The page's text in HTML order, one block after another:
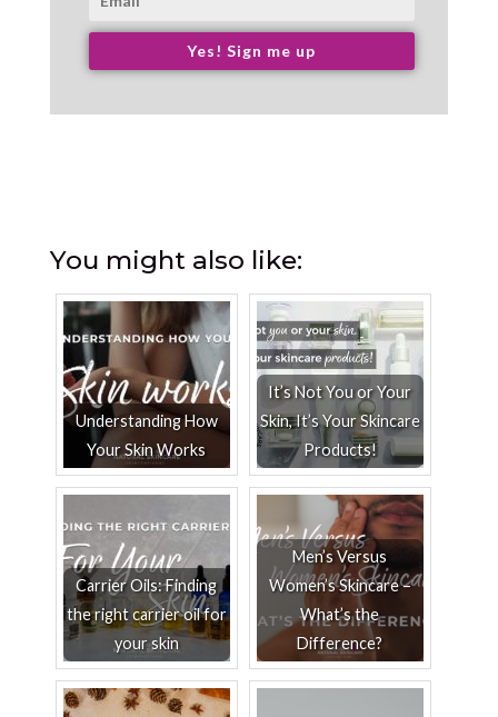
Yes! Sign me up
You might also like:
Understanding How
Your Skin Works
It’s Not You or Your
Skin, It’s Your Skincare
Products!
Carrier Oils: Finding
the right carrier oil for
your skin
Men’s Versus
Women’s Skincare –
What’s the
Difference?